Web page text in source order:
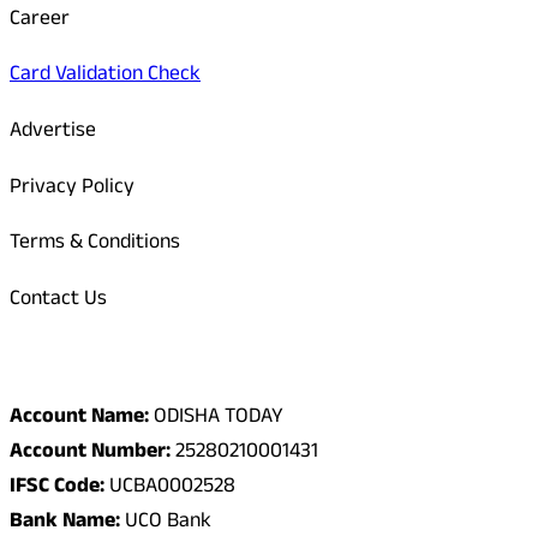
Career
Card Validation Check
Advertise
Privacy Policy
Terms & Conditions
Contact Us
Account Name:ODISHA TODAY
Account Number:25280210001431
IFSC Code:UCBA0002528
Bank Name:UCO Bank